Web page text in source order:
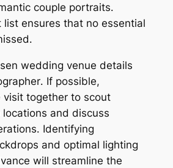
couple portraits․
list ensures that no essential
wedding venue details
If possible,
visit together to scout
and discuss
Identifying
and optimal lighting
will streamline the